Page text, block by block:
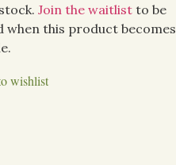
Join the waitlist to be
when this product becomes
wishlist